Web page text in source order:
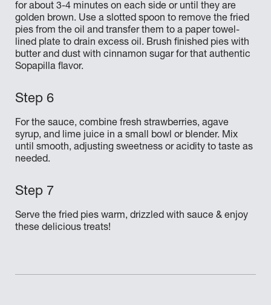
for about 3-4 minutes on each side or until they are
golden brown. Use a slotted spoon to remove the fried
pies from the oil and transfer them to a paper towel-
lined plate to drain excess oil. Brush finished pies with
butter and dust with cinnamon sugar for that authentic
Sopapilla flavor.
For the sauce, combine fresh strawberries, agave
syrup, and lime juice in a small bowl or blender. Mix
until smooth, adjusting sweetness or acidity to taste as
needed.
Serve the fried pies warm, drizzled with sauce & enjoy
these delicious treats!